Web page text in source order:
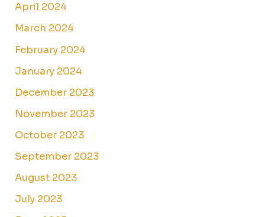
April 2024
March 2024
February 2024
January 2024
December 2023
November 2023
October 2023
September 2023
August 2023
July 2023